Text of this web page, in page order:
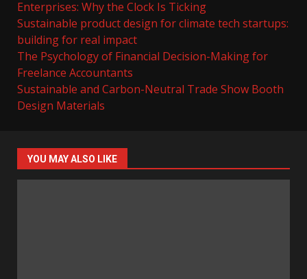
Enterprises: Why the Clock Is Ticking
Sustainable product design for climate tech startups:
building for real impact
The Psychology of Financial Decision-Making for
Freelance Accountants
Sustainable and Carbon-Neutral Trade Show Booth
Design Materials
YOU MAY ALSO LIKE